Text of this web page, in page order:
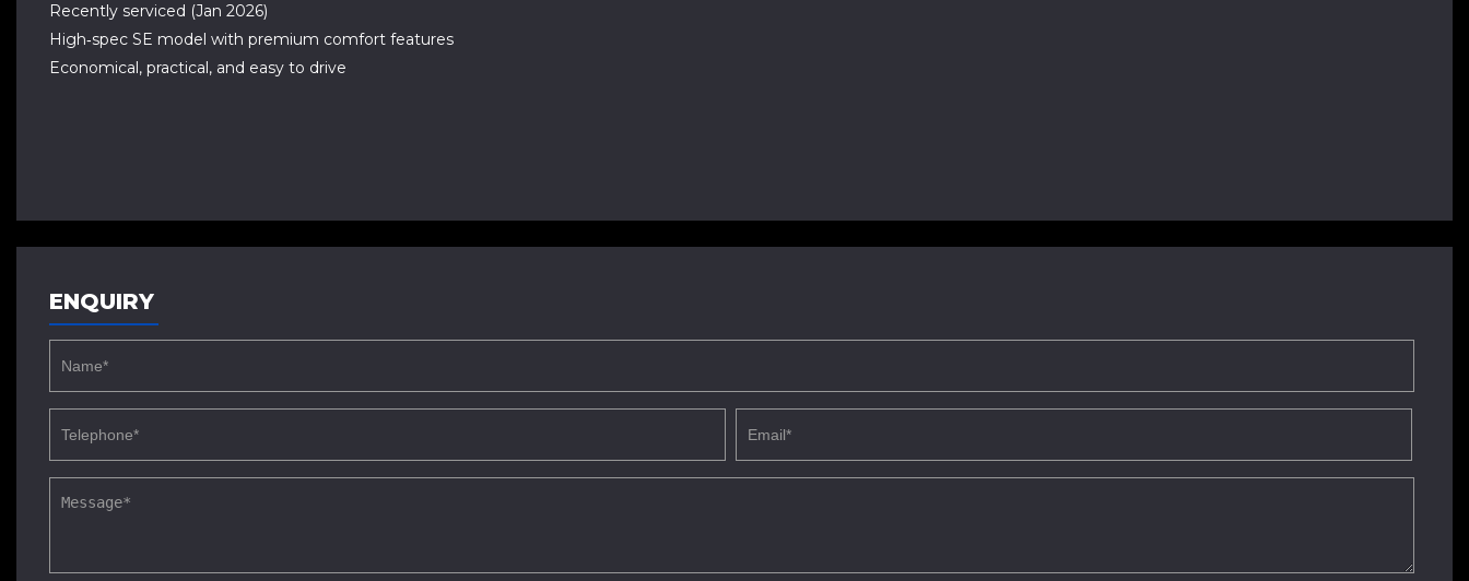
Recently serviced (Jan 2026)
High‑spec SE model with premium comfort features
Economical, practical, and easy to drive
ENQUIRY